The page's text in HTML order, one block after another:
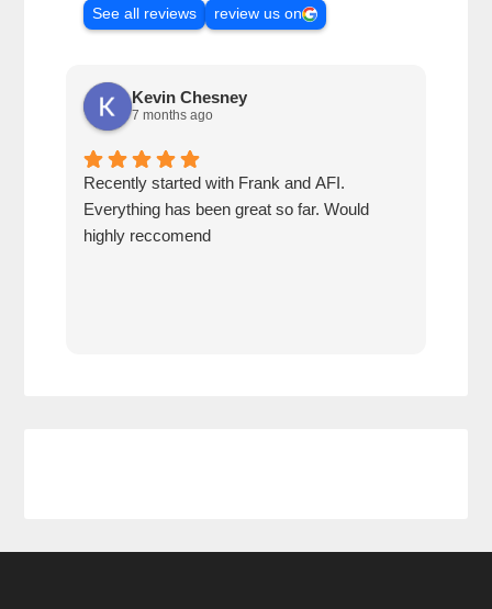
See all reviews
review us on
Kevin Chesney
7 months ago
Recently started with Frank and AFI.
Everything has been great so far. Would
highly reccomend